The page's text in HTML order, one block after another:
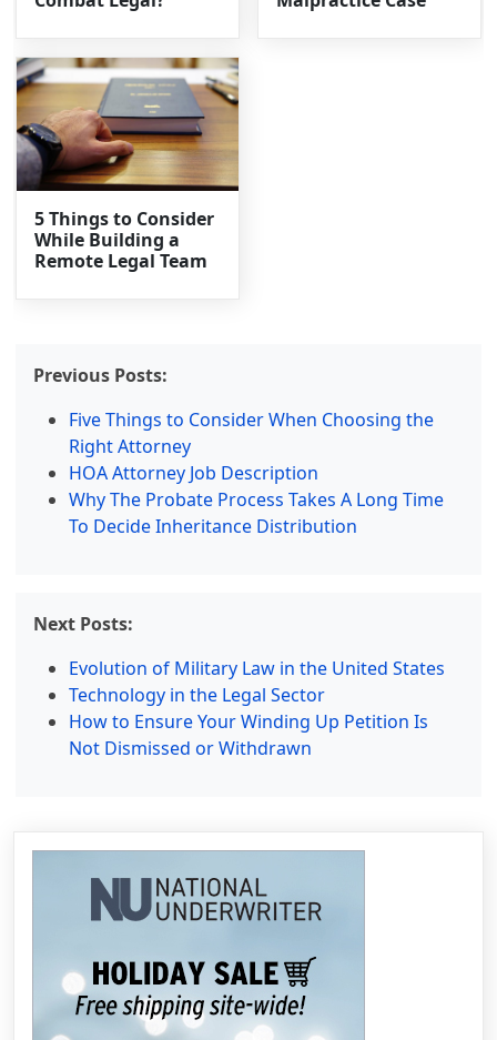
5 Things to Consider
While Building a
Remote Legal Team
Previous Posts:
Five Things to Consider When Choosing the
Right Attorney
HOA Attorney Job Description
Why The Probate Process Takes A Long Time
To Decide Inheritance Distribution
Next Posts:
Evolution of Military Law in the United States
Technology in the Legal Sector
How to Ensure Your Winding Up Petition Is
Not Dismissed or Withdrawn